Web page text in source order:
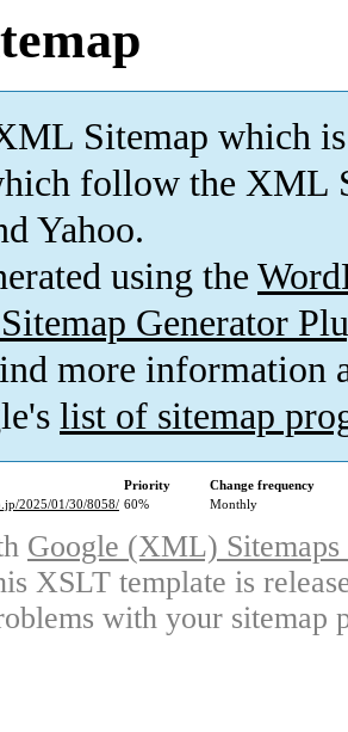
Sitemap which is
follow the XML
Yahoo.
using the
Generator
more information
list of sitemap
Priority
Change frequency
2025/01/30/8058/ 60% Monthly
Google (XML)
XSLT template is
with your sitemap